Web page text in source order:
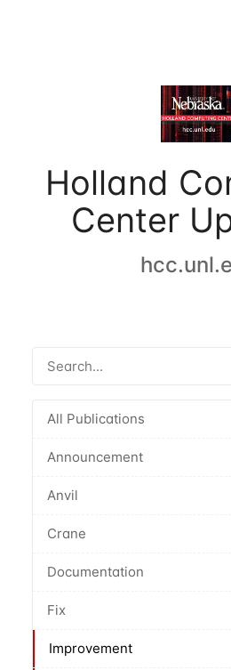
Holland
Center
All Publications
Announcement
Anvil
Crane
Documentation
Fix
Improvement